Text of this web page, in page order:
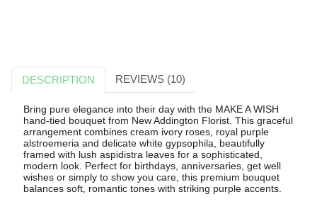
DESCRIPTION REVIEWS (10)
Bring pure elegance into their day with the MAKE A WISH
hand-tied bouquet from New Addington Florist. This graceful
arrangement combines cream ivory roses, royal purple
alstroemeria and delicate white gypsophila, beautifully
framed with lush aspidistra leaves for a sophisticated,
modern look. Perfect for birthdays, anniversaries, get well
wishes or simply to show you care, this premium bouquet
balances soft, romantic tones with striking purple accents.